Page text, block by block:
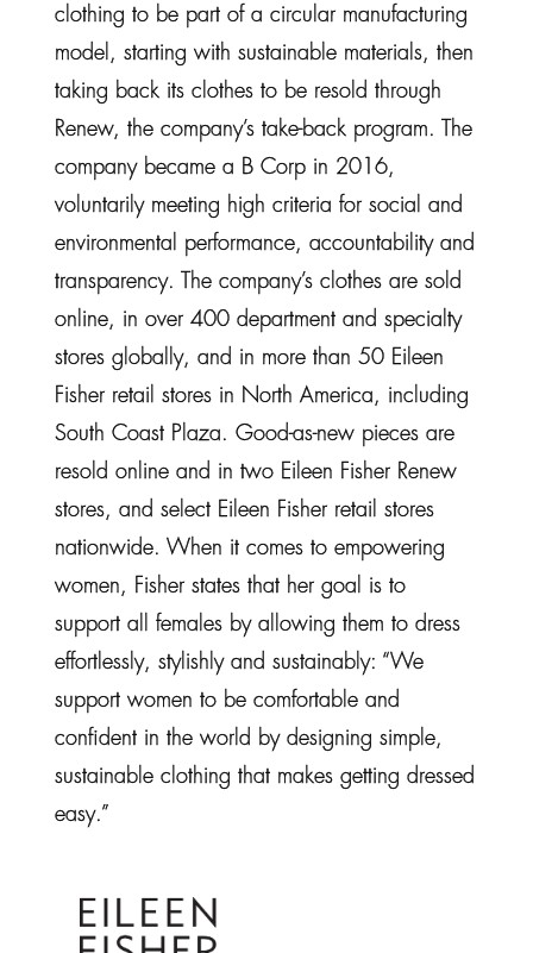
clothing to be part of a circular manufacturing
model, starting with sustainable materials, then
taking back its clothes to be resold through
Renew, the company’s take-back program. The
company became a B Corp in 2016,
voluntarily meeting high criteria for social and
environmental performance, accountability and
transparency. The company’s clothes are sold
online, in over 400 department and specialty
stores globally, and in more than 50 Eileen
Fisher retail stores in North America, including
South Coast Plaza. Good-as-new pieces are
resold online and in two Eileen Fisher Renew
stores, and select Eileen Fisher retail stores
nationwide. When it comes to empowering
women, Fisher states that her goal is to
support all females by allowing them to dress
effortlessly, stylishly and sustainably: “We
support women to be comfortable and
confident in the world by designing simple,
sustainable clothing that makes getting dressed
easy.”